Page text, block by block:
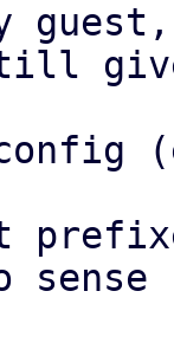
guest,
give